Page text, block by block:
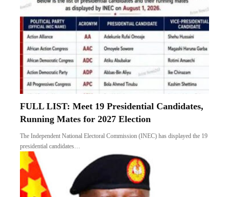
FULL LIST: Meet 19 Presidential Candidates,
Running Mates for 2027 Election
The Independent National Electoral Commission (INEC) has displayed the 19
presidential candidates…